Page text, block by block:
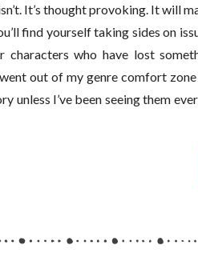
It’s thought provoking. It will
find yourself taking sides on
who have lost
out of my genre comfort
unless I’ve been seeing them